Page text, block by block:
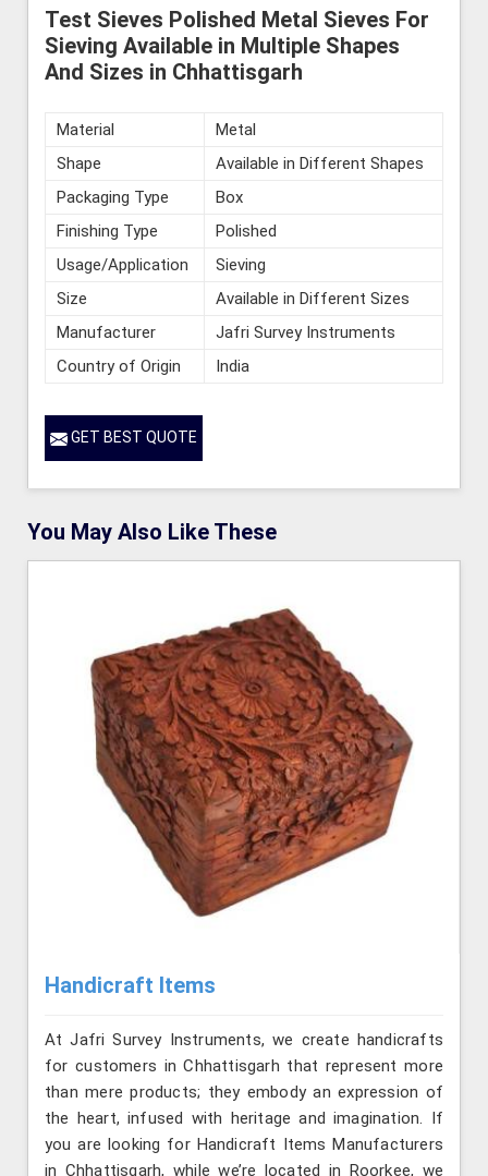
Test Sieves Polished Metal Sieves For
Sieving Available in Multiple Shapes
And Sizes in Chhattisgarh
Material
Metal
Shape
Available in Different Shapes
Packaging Type
Box
Finishing Type
Polished
Usage/Application
Sieving
Size
Available in Different Sizes
Manufacturer
Jafri Survey Instruments
Country of Origin
India
GET BEST QUOTE
You May Also Like These
Handicraft Items
At Jafri Survey Instruments, we create handicrafts
for customers in Chhattisgarh that represent more
than mere products; they embody an expression of
the heart, infused with heritage and imagination. If
you are looking for Handicraft Items Manufacturers
in Chhattisgarh, while we’re located in Roorkee, we